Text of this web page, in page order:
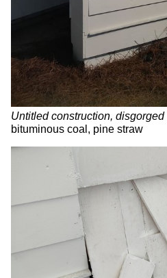
Untitled construction, disgorged
bituminous coal, pine straw